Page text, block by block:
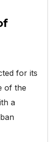
for its
of the
a